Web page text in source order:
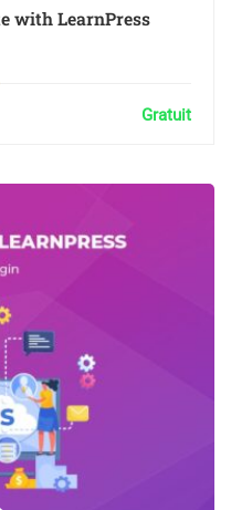
with LearnPress
Gratuit